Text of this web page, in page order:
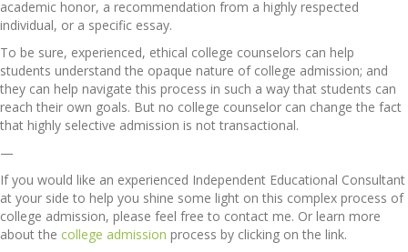
academic honor, a recommendation from a highly respected
individual, or a specific essay.
To be sure, experienced, ethical college counselors can help
students understand the opaque nature of college admission; and
they can help navigate this process in such a way that students can
reach their own goals. But no college counselor can change the fact
that highly selective admission is not transactional.
—
If you would like an experienced Independent Educational Consultant
at your side to help you shine some light on this complex process of
college admission, please feel free to contact me. Or learn more
about the college admission process by clicking on the link.